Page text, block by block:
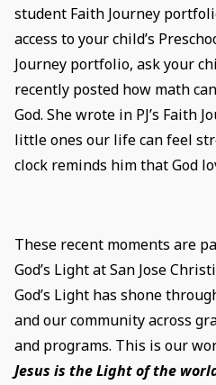
student Faith Journey
access to your child’s
Journey portfolio, ask your
recently posted how math
God. She wrote in PJ’s Faith
little ones our life can feel
clock reminds him that God
These recent moments are
God’s Light at San Jose
God’s Light has shone
and our community across
and programs. This is our
Jesus is the Light of the